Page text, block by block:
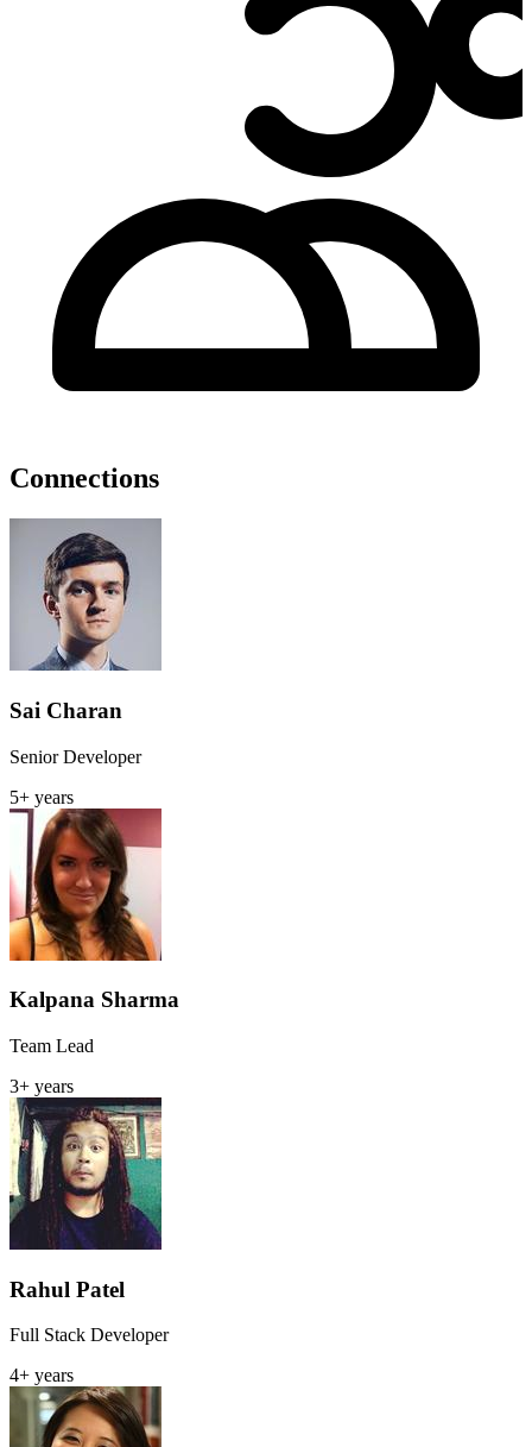
Connections
Sai Charan
Senior Developer
5+ years
Kalpana Sharma
Team Lead
3+ years
Rahul Patel
Full Stack Developer
4+ years